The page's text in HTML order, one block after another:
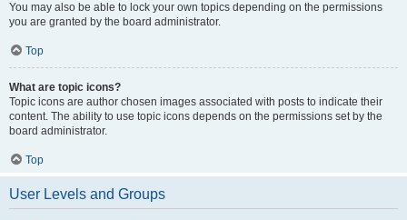
You may also be able to lock your own topics depending on the permissions
you are granted by the board administrator.
Top
What are topic icons?
Topic icons are author chosen images associated with posts to indicate their
content. The ability to use topic icons depends on the permissions set by the
board administrator.
Top
User Levels and Groups